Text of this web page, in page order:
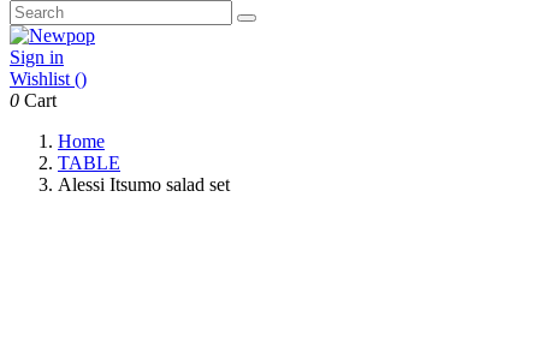
Sign in
Wishlist ()
0 Cart
Home
TABLE
Alessi Itsumo salad set